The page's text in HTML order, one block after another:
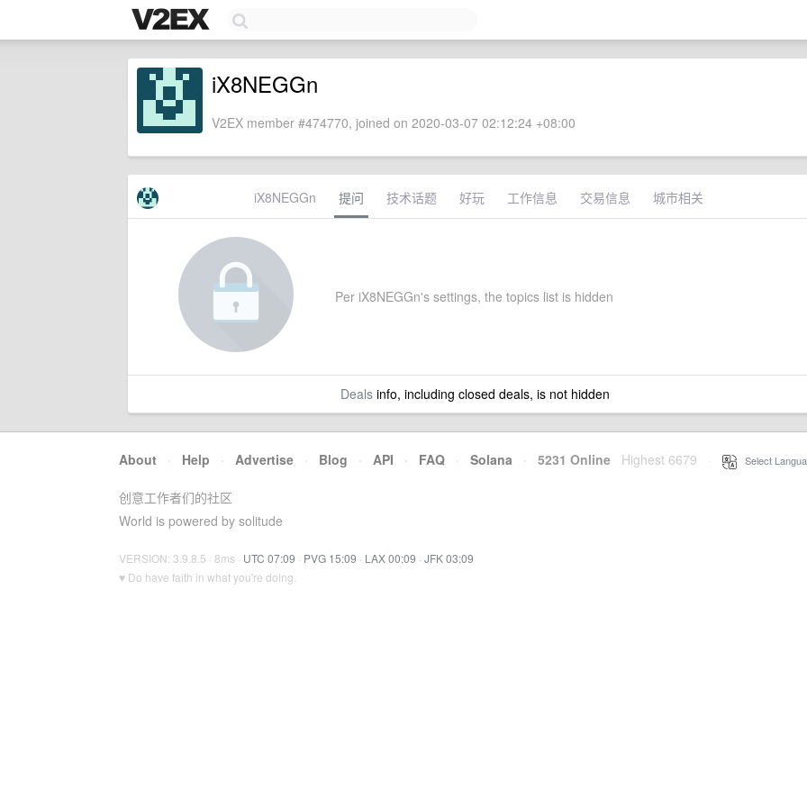
iX8NEGGn
V2EX member #474770, joined on 2020-03-07 02:12:24 +08:00
iX8NEGGn 提问 技术话题 好玩 工作信息 交易信息 城市相关
Per iX8NEGGn's settings, the topics list is hidden
Dealsinfo, including closed deals, is not hidden
About · Help · Advertise · Blog · API · FAQ · Solana · 5231 Online Highest 6679 Select
创意工作者们的社区
World is powered by solitude
VERSION: 3.9.8.5 · 8ms · UTC 07:09 · PVG 15:09 · LAX 00:09 · JFK 03:09
♥ Do have faith in what you're doing.